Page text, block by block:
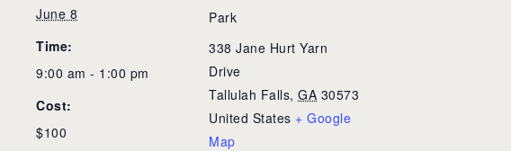
June 8
Time:
9:00 am - 1:00 pm
Cost:
$100
Park
338 Jane Hurt Yarn
Drive
Tallulah Falls, GA 30573
United States + Google
Map